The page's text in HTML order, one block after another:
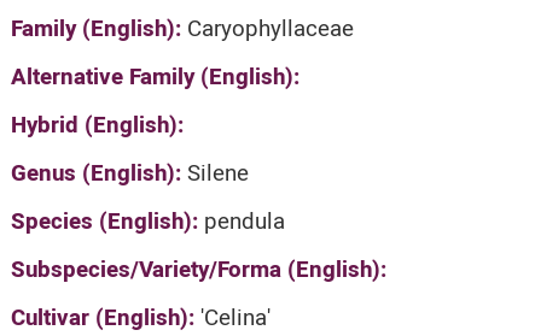
About David Eran
About HORTIDAT Tool
Articles
Search plants
'סגור תפריט'
Family (English): Caryophyllaceae
Alternative Family (English):
Hybrid (English):
Genus (English):Silene
Species (English): pendula
Subspecies/Variety/Forma (English):
Cultivar (English): 'Celina'